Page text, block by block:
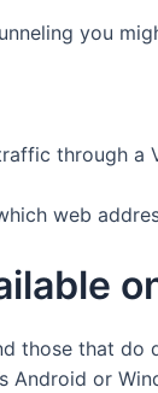
you
through
web
those that do
Android or